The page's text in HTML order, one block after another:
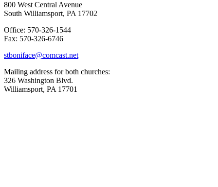
800 West Central Avenue
South Williamsport, PA 17702
Office: 570-326-1544
Fax: 570-326-6746
stboniface@comcast.net
Mailing address for both churches:
326 Washington Blvd.
Williamsport, PA 17701